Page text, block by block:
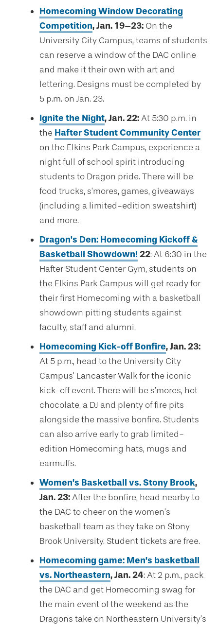
Homecoming Window Decorating
Competition, Jan. 19–23: On the
University City Campus, teams of students
can reserve a window of the DAC online
and make it their own with art and
lettering. Designs must be completed by
5 p.m. on Jan. 23.
Ignite the Night, Jan. 22:At 5:30 p.m. in
the Hafter Student Community Center
on the Elkins Park Campus, experience a
night full of school spirit introducing
students to Dragon pride. There will be
food trucks, s’mores, games, giveaways
(including a limited-edition sweatshirt)
and more.
Dragon's Den: Homecoming Kickoff &
Basketball Showdown! 22: At 6:30 in the
Hafter Student Center Gym, students on
the Elkins Park Campus will get ready for
their first Homecoming with a basketball
showdown pitting students against
faculty, staff and alumni.
Homecoming Kick-off Bonfire, Jan. 23:
At 5 p.m., head to the University City
Campus’ Lancaster Walk for the iconic
kick-off event. There will be s’mores, hot
chocolate, a DJ and plenty of fire pits
alongside the massive bonfire. Students
can also arrive early to grab limited-
edition Homecoming hats, mugs and
earmuffs.
Women’s Basketball vs. Stony Brook,
Jan. 23:After the bonfire, head nearby to
the DAC to cheer on the women’s
basketball team as they take on Stony
Brook University. Student tickets are free.
Homecoming game: Men’s basketball
vs. Northeastern, Jan. 24: At 2 p.m., pack
the DAC and get Homecoming swag for
the main event of the weekend as the
Dragons take on Northeastern University’s